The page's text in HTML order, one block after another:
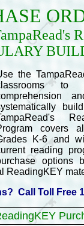
the
to
covers
K-6 and
reading
options
ReadingKEY
Call Toll Free